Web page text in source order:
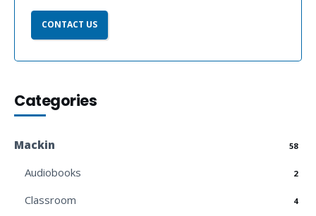
CONTACT US
Categories
Mackin 58
Audiobooks 2
Classroom 4